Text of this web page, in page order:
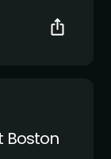
Boston